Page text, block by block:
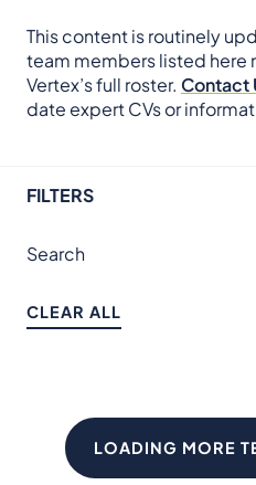
This content is routinely
team members listed here
Vertex’s full roster. Contact
date expert CVs or
FILTERS
CLEAR ALL
LOADING MORE